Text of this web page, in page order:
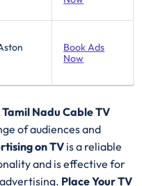
Book Ads
Now
Tamil Nadu Cable TV
of audiences and
on TVis a reliable
and is effective for
Place Your TV